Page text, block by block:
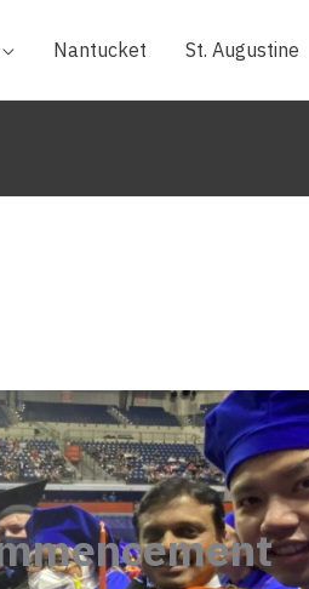
Nantucket St. Augustine